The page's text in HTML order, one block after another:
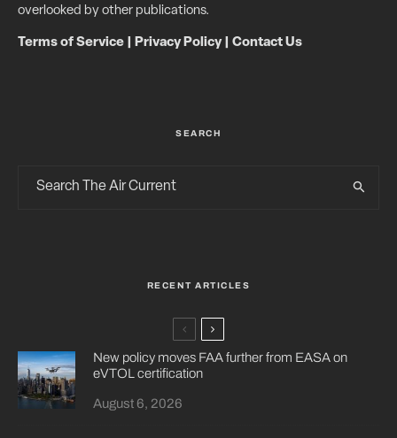
overlooked by other publications.
Terms of Service Privacy Policy| Contact Us
SEARCH
RECENT ARTICLES
New policy moves FAA further from EASA on
eVTOL certification
August 6, 2026